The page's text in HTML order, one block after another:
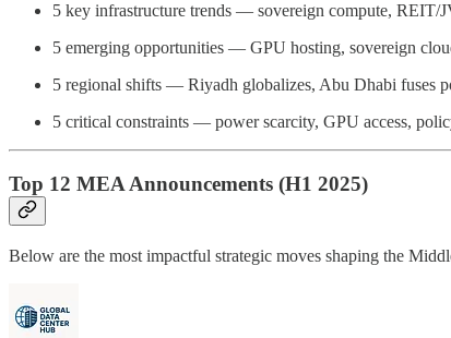
5 key infrastructure trends — sovereign compute,
5 emerging opportunities — GPU hosting, sovereign
5 regional shifts — Riyadh globalizes, Abu Dhabi fuses
5 critical constraints — power scarcity, GPU access,
Top 12 MEA Announcements (H1 2025)
Below are the most impactful strategic moves shaping the